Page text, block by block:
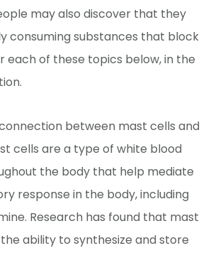
may also discover that they
consuming substances that block
each of these topics below, in the
between mast cells and
cells are a type of white blood
the body that help mediate
response in the body, including
Research has found that mast
ability to synthesize and store